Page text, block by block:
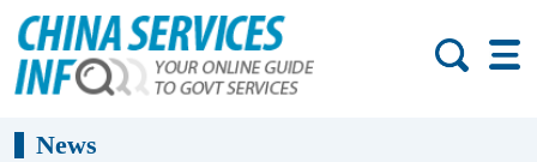
News